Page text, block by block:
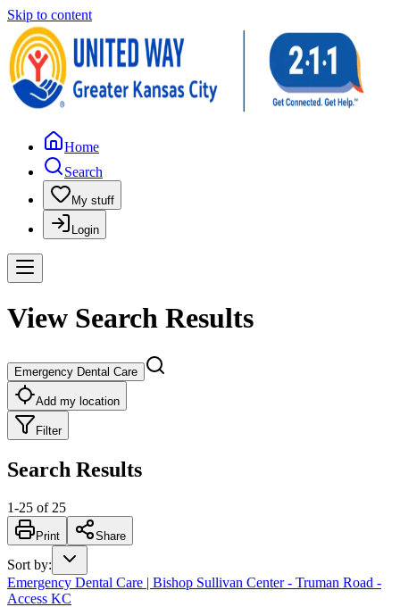
Skip to content
Home
Search
My stuff
Login
View Search Results
Emergency Dental Care
Add my location
Filter
Search Results
1-25 of 25
Print Share
Sort by:
Emergency Dental Care | Bishop Sullivan Center - Truman Road -
Access KC